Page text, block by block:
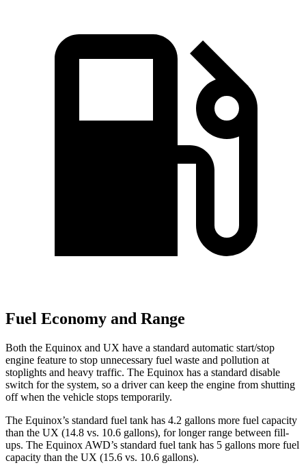
Fuel Economy and Range
Both the Equinox and UX have a standard automatic start/stop
engine feature to stop unnecessary fuel waste and pollution at
stoplights and heavy traffic. The Equinox has a standard disable
switch for the system, so a driver can keep the engine from shutting
off when the vehicle stops temporarily.
The Equinox’s standard fuel tank has 4.2 gallons more fuel capacity
than the UX (14.8 vs. 10.6 gallons), for longer range between fill-
ups. The Equinox AWD’s standard fuel tank has 5 gallons more fuel
capacity than the UX (15.6 vs. 10.6 gallons).